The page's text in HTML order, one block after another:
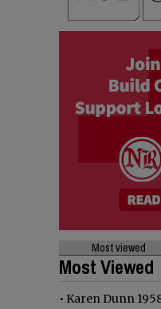
Most viewed
Most Viewed
• Karen Dunn